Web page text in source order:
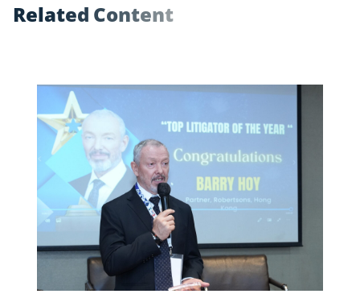
Related Content